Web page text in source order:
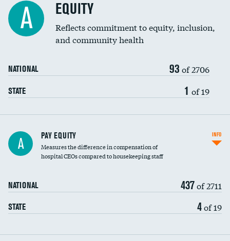
A EQUITY
Reflects commitment to equity, inclusion,
and community health
NATIONAL 93 of 2706
STATE 1 of 19
A PAY EQUITY
Measures the difference in compensation of
hospital CEOs compared to housekeeping staff
NATIONAL 437of 2711
STATE 4of 19
INFO